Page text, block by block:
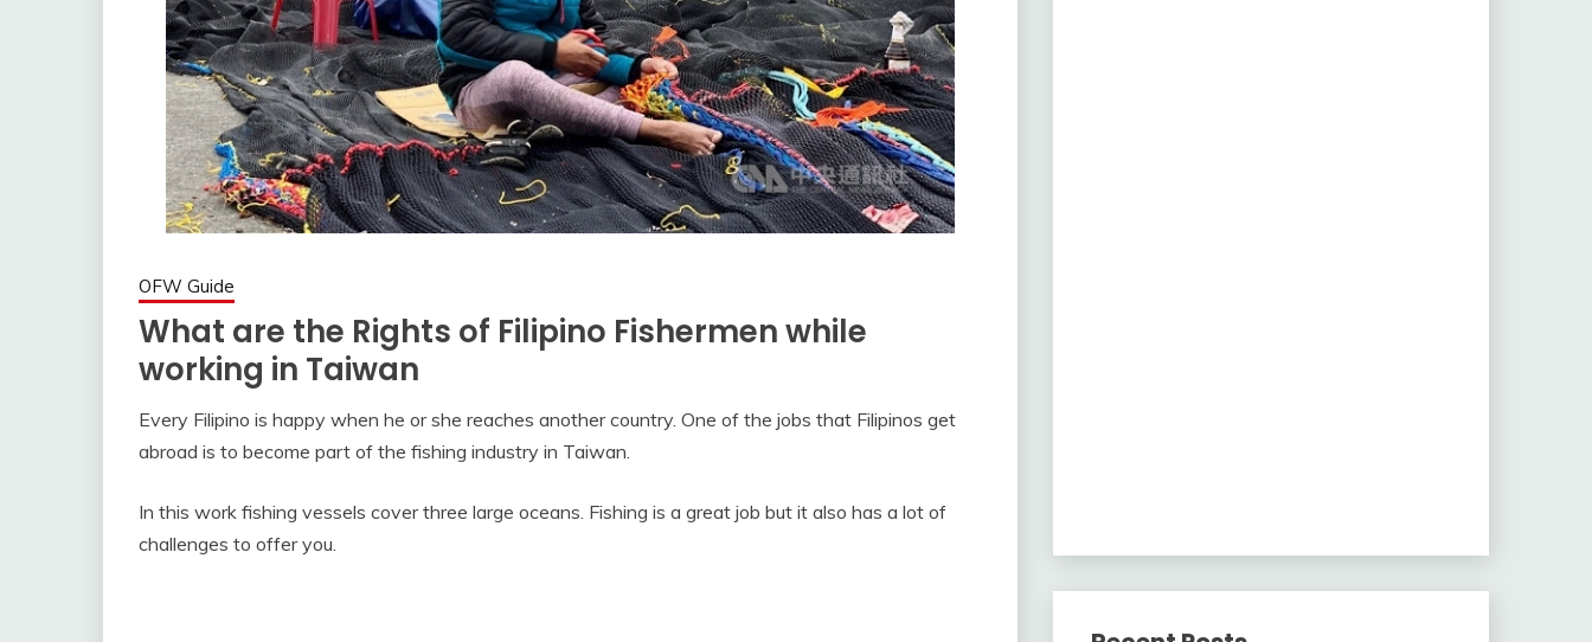
OFW Guide
What are the Rights of Filipino Fishermen while
working in Taiwan
Every Filipino is happy when he or she reaches another country. One of the jobs that Filipinos get
abroad is to become part of the fishing industry in Taiwan.
In this work fishing vessels cover three large oceans. Fishing is a great job but it also has a lot of
challenges to offer you.